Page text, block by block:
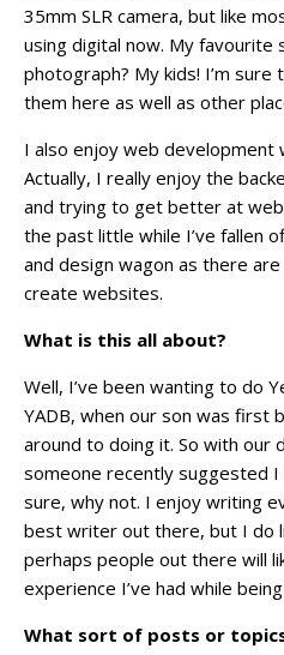
35mm SLR camera, but like
using digital now. My
photograph? My kids! I’m
them here as well as other
I also enjoy web development
Actually, I really enjoy the
and trying to get better at
the past little while I’ve fallen
and design wagon as there
create websites.
What is this all about?
Well, I’ve been wanting to do
YADB, when our son was first
around to doing it. So with our
someone recently suggested
sure, why not. I enjoy writing
best writer out there, but I do
perhaps people out there will
experience I’ve had while
What sort of posts or